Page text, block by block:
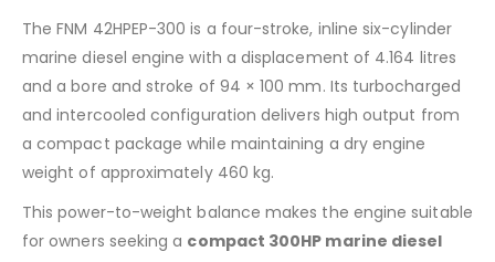
The FNM 42HPEP-300 is a four-stroke, inline six-cylinder
marine diesel engine with a displacement of 4.164 litres
and a bore and stroke of 94 × 100 mm. Its turbocharged
and intercooled configuration delivers high output from
a compact package while maintaining a dry engine
weight of approximately 460 kg.
This power-to-weight balance makes the engine suitable
for owners seeking a compact 300HP marine diesel